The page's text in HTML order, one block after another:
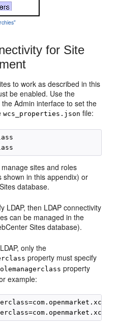
for Site
to work as described in this
be enabled. Use the
Admin interface to set the
wcs_properties.json file:
sites and roles
shown in this appendix) or
database.
LDAP, then LDAP connectivity
can be managed in the
Sites database).
only the
property must specify
property
example: